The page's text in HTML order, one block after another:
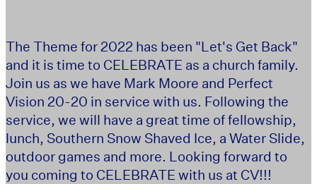
The Theme for 2022 has been "Let's Get Back"
and it is time to CELEBRATE as a church family.
Join us as we have Mark Moore and Perfect
Vision 20-20 in service with us. Following the
service, we will have a great time of fellowship,
lunch, Southern Snow Shaved Ice, a Water Slide,
outdoor games and more. Looking forward to
you coming to CELEBRATE with us at CV!!!